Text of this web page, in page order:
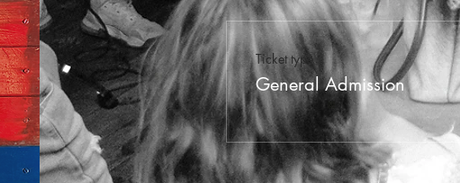
Ticket type
General Admission